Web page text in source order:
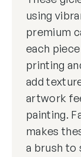
using
premium
each
printing
add
artwork
painting.
makes
a brush to